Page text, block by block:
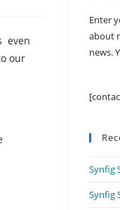
even
our
Enter
about
news.
Synfig
Synfig